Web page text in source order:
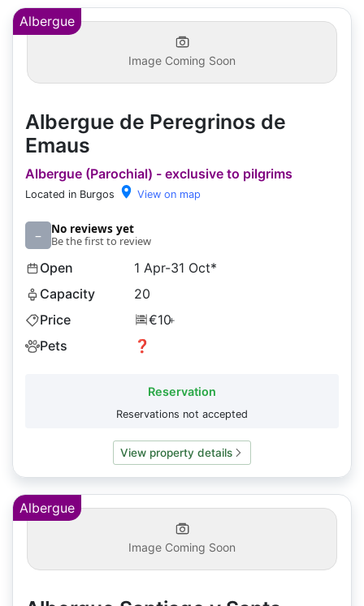
Albergue
Image Coming Soon
Albergue de Peregrinos de
Emaus
Albergue (Parochial) - exclusive to pilgrims
Located in Burgos View on map
– No reviews yet
Be the first to review
Open
1 Apr-31 Oct*
Capacity
20
Price
€10+
Pets ❓
Reservation
Reservations not accepted
View property details
Albergue
Image Coming Soon